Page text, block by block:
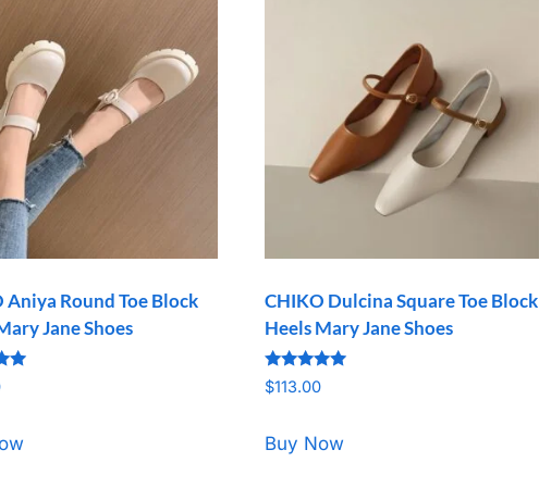
Aniya Round Toe Block
Jane Shoes
CHIKO Dulcina Square Toe Block
Heels Mary Jane Shoes
Rated
5.00
$113.00
Buy Now